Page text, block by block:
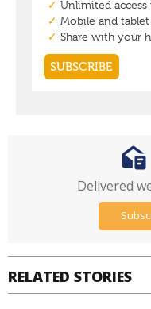
RELATED STORIES
Delivered